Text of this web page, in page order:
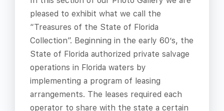
pleased to exhibit what we call the
“Treasures of the State of Florida
Collection”. Beginning in the early 60’s, the
State of Florida authorized private salvage
operations in Florida waters by
implementing a program of leasing
arrangements. The leases required each
operator to share with the state a certain